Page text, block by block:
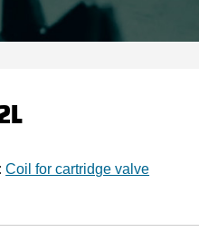
Coil for cartridge valve